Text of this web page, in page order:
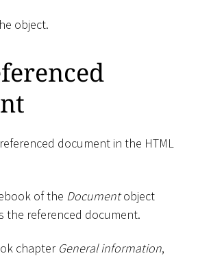
object.
document in the HTML
of the Documentobject
the referenced document.
chapter General information,